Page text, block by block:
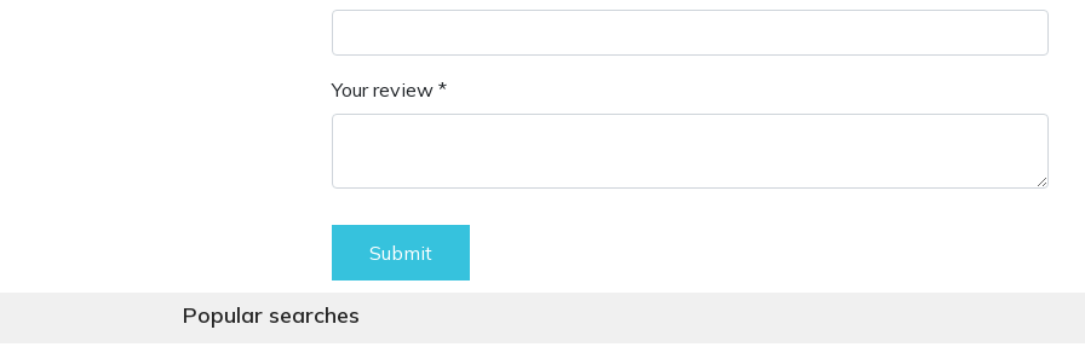
Your review *
Submit
Popular searches